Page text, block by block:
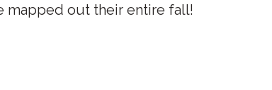
mapped out their entire fall!